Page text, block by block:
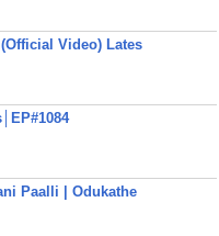
Video) Lates
Paalli | Odukathe